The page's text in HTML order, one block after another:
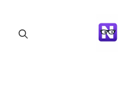
content